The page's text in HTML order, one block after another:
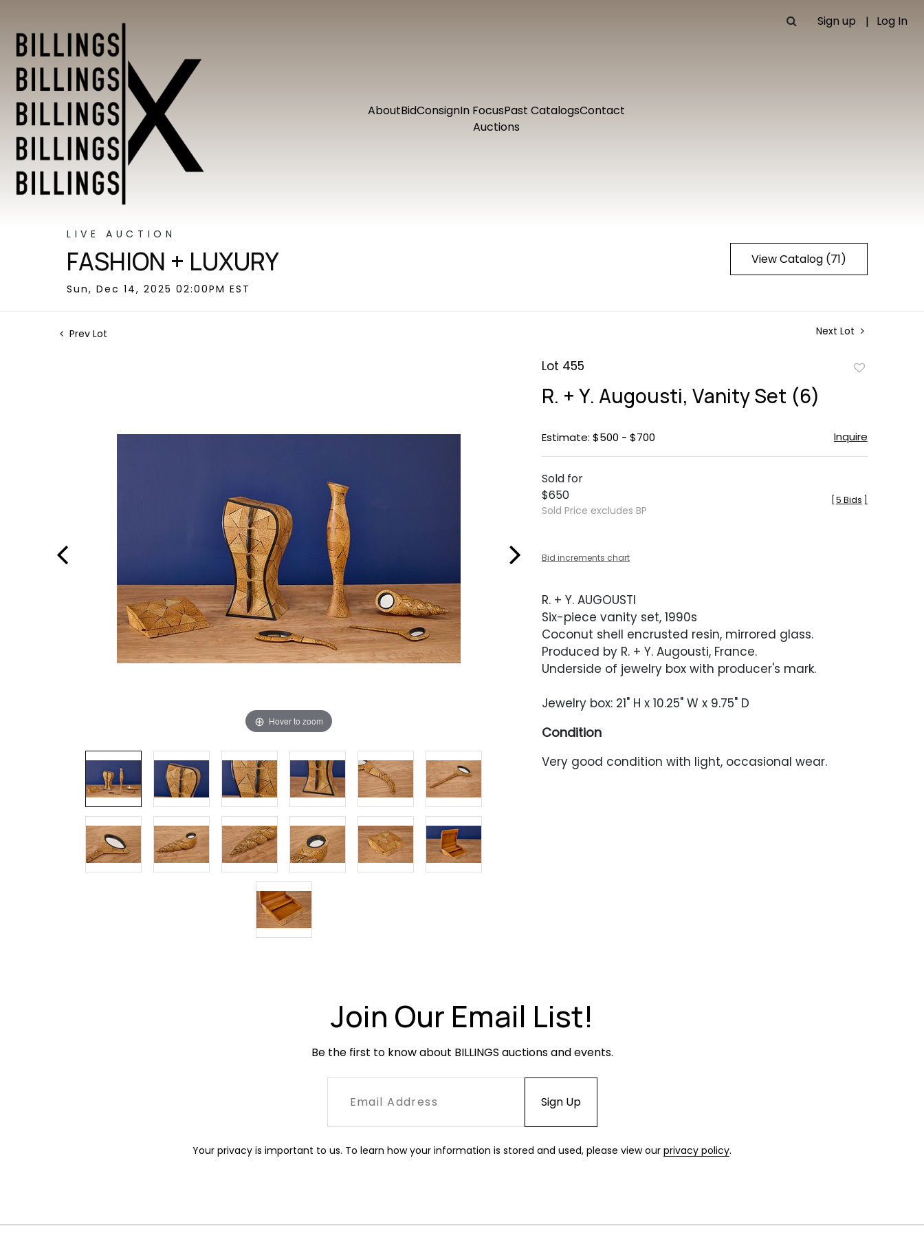
Sign up Log In
AboutBidConsignIn FocusPast CatalogsContact
Auctions
LIVE AUCTION
FASHION + LUXURY
Sun, Dec 14, 2025 02:00PM EST
View Catalog (71)
Prev Lot Next Lot
Hover to zoom
Lot 455
R. + Y. Augousti, Vanity Set (6)
Estimate: $500 - $700 Inquire
Sold for
$650
Sold Price excludes BP
5 Bids
Bid increments chart
R. + Y. AUGOUSTI
Six-piece vanity set, 1990s
Coconut shell encrusted resin, mirrored glass.
Produced by R. + Y. Augousti, France.
Underside of jewelry box with producer's mark.
Jewelry box: 21" H x 10.25" W x 9.75" D
Condition
Very good condition with light, occasional wear.
Join Our Email List!
Be the first to know about BILLINGS auctions and events.
Your privacy is important to us. To learn how your information is stored and used, please view our privacy policy.